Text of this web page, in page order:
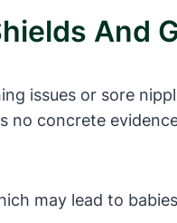
And
issues or sore
concrete
may lead to